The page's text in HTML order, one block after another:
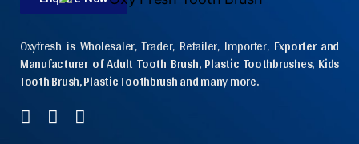
Oxyfresh is Wholesaler, Trader, Retailer, Importer, Exporter and
Manufacturer of Adult Tooth Brush, Plastic Toothbrushes, Kids
Tooth Brush, Plastic Toothbrush and many more.